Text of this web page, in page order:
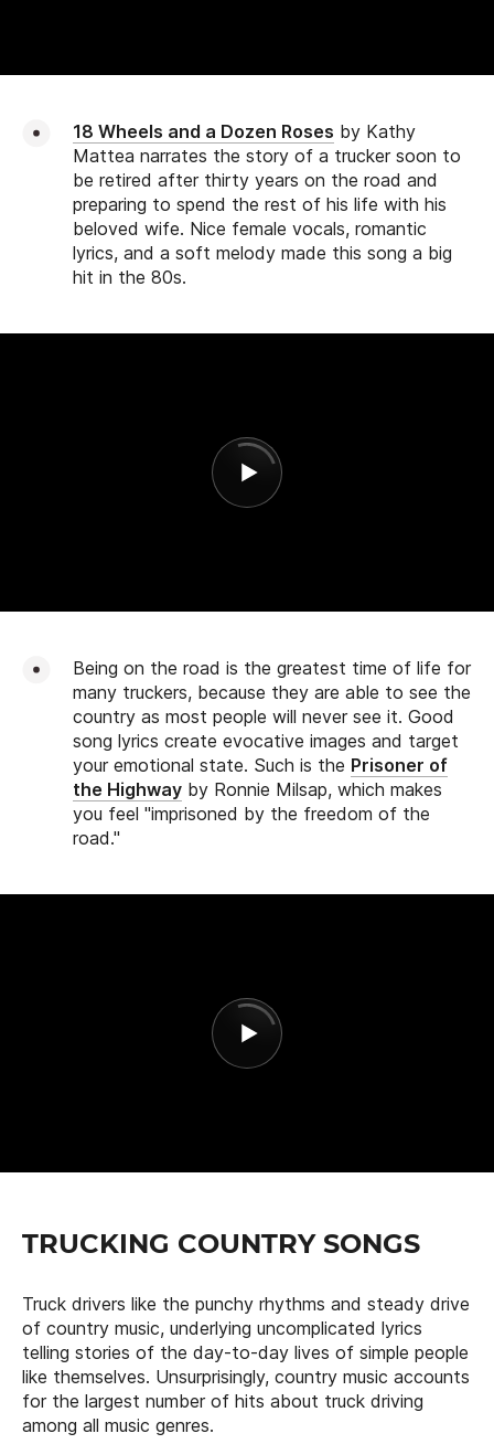
18 Wheels and a Dozen Roses by Kathy
Mattea narrates the story of a trucker soon to
be retired after thirty years on the road and
preparing to spend the rest of his life with his
beloved wife. Nice female vocals, romantic
lyrics, and a soft melody made this song a big
hit in the 80s.
Being on the road is the greatest time of life for
many truckers, because they are able to see the
country as most people will never see it. Good
song lyrics create evocative images and target
your emotional state. Such is the Prisoner of
the Highway by Ronnie Milsap, which makes
you feel "imprisoned by the freedom of the
road."
TRUCKING COUNTRY SONGS
Truck drivers like the punchy rhythms and steady drive
of country music, underlying uncomplicated lyrics
telling stories of the day-to-day lives of simple people
like themselves. Unsurprisingly, country music accounts
for the largest number of hits about truck driving
among all music genres.